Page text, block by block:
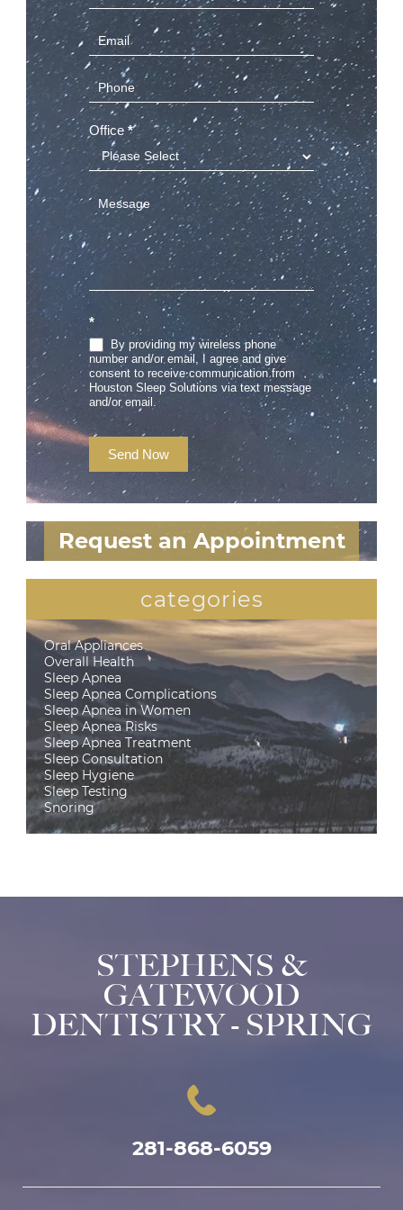
Us
(Sidebar)
Office *
*
By providing my wireless phone
number and/or email, I agree and give
consent to receive communication from
Houston Sleep Solutions via text message
and/or email.
Send Now
Request an Appointment
categories
Oral Appliances
Overall Health
Sleep Apnea
Sleep Apnea Complications
Sleep Apnea in Women
Sleep Apnea Risks
Sleep Apnea Treatment
Sleep Consultation
Sleep Hygiene
Sleep Testing
Snoring
STEPHENS &
GATEWOOD
DENTISTRY - SPRING
281-868-6059